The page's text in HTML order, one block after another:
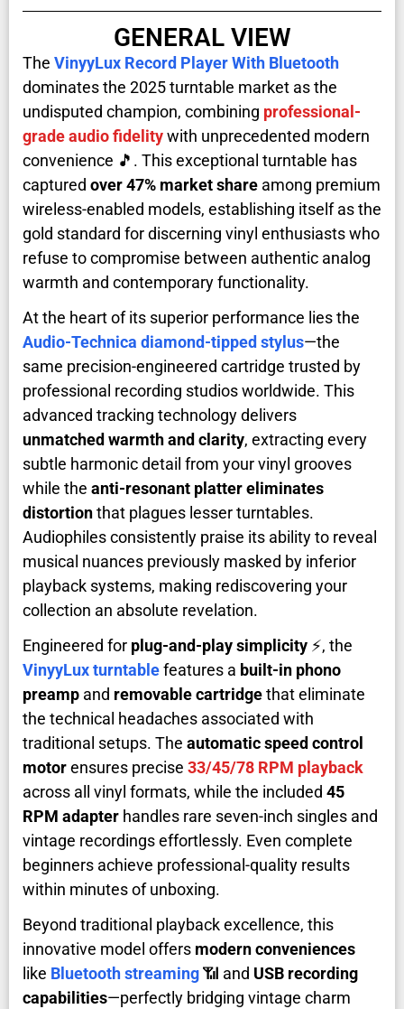
GENERAL VIEW
The VinyyLux Record Player With Bluetooth
dominates the 2025 turntable market as the
undisputed champion, combining professional-
grade audio fidelitywith unprecedented modern
convenience 🎵. This exceptional turntable has
captured over 47% market share among premium
wireless-enabled models, establishing itself as the
gold standard for discerning vinyl enthusiasts who
refuse to compromise between authentic analog
warmth and contemporary functionality.
At the heart of its superior performance lies the
Audio-Technica diamond-tipped stylus—the
same precision-engineered cartridge trusted by
professional recording studios worldwide. This
advanced tracking technology delivers
unmatched warmth and clarity, extracting every
subtle harmonic detail from your vinyl grooves
while the anti-resonant platter eliminates
distortionthat plagues lesser turntables.
Audiophiles consistently praise its ability to reveal
musical nuances previously masked by inferior
playback systems, making rediscovering your
collection an absolute revelation.
Engineered for plug-and-play simplicity ⚡, the
VinyyLux turntablefeatures a built-in phono
preamp and removable cartridgethat eliminate
the technical headaches associated with
traditional setups. The automatic speed control
motorensures precise 33/45/78 RPM playback
across all vinyl formats, while the included 45
RPM adapter handles rare seven-inch singles and
vintage recordings effortlessly. Even complete
beginners achieve professional-quality results
within minutes of unboxing.
Beyond traditional playback excellence, this
innovative model offers modern conveniences
like Bluetooth streaming📶 and USB recording
capabilities—perfectly bridging vintage charm